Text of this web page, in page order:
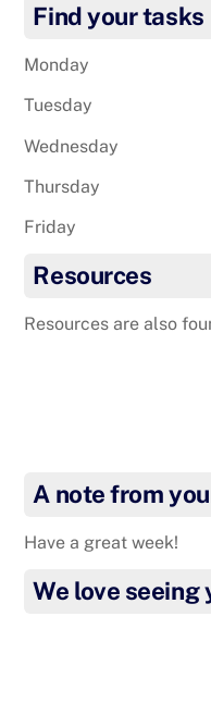
Find your tasks
Monday
Tuesday
Wednesday
Thursday
Friday
Resources
Resources are also
A note from
Have a great week!
We love seeing